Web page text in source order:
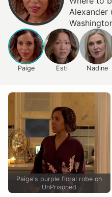
Alexander
Paige Esti Nadine
Paige's purple floral robe on
UnPrisoned